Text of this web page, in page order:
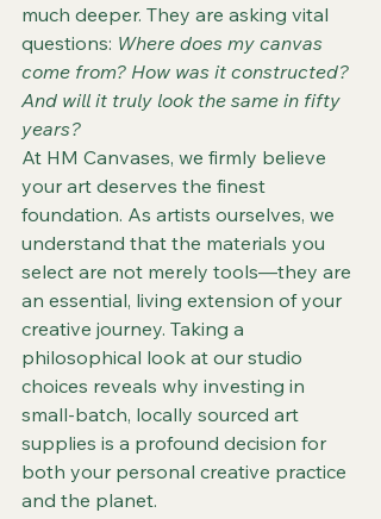
much deeper. They are asking vital
questions: Where does my canvas
come from? How was it constructed?
And will it truly look the same in fifty
years?
At HM Canvases, we firmly believe
your art deserves the finest
foundation. As artists ourselves, we
understand that the materials you
select are not merely tools—they are
an essential, living extension of your
creative journey. Taking a
philosophical look at our studio
choices reveals why investing in
small-batch, locally sourced art
supplies is a profound decision for
both your personal creative practice
and the planet.